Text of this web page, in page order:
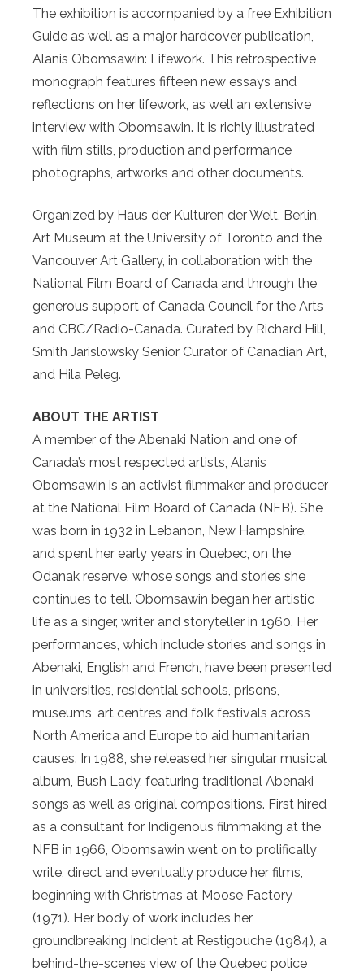
The exhibition is accompanied by a free Exhibition
Guide as well as a major hardcover publication,
Alanis Obomsawin: Lifework. This retrospective
monograph features fifteen new essays and
reflections on her lifework, as well an extensive
interview with Obomsawin. It is richly illustrated
with film stills, production and performance
photographs, artworks and other documents.
Organized by Haus der Kulturen der Welt, Berlin,
Art Museum at the University of Toronto and the
Vancouver Art Gallery, in collaboration with the
National Film Board of Canada and through the
generous support of Canada Council for the Arts
and CBC/Radio-Canada. Curated by Richard Hill,
Smith Jarislowsky Senior Curator of Canadian Art,
and Hila Peleg.
ABOUT THE ARTIST
A member of the Abenaki Nation and one of
Canada’s most respected artists, Alanis
Obomsawin is an activist filmmaker and producer
at the National Film Board of Canada (NFB). She
was born in 1932 in Lebanon, New Hampshire,
and spent her early years in Quebec, on the
Odanak reserve, whose songs and stories she
continues to tell. Obomsawin began her artistic
life as a singer, writer and storyteller in 1960. Her
performances, which include stories and songs in
Abenaki, English and French, have been presented
in universities, residential schools, prisons,
museums, art centres and folk festivals across
North America and Europe to aid humanitarian
causes. In 1988, she released her singular musical
album, Bush Lady, featuring traditional Abenaki
songs as well as original compositions. First hired
as a consultant for Indigenous filmmaking at the
NFB in 1966, Obomsawin went on to prolifically
write, direct and eventually produce her films,
beginning with Christmas at Moose Factory
(1971). Her body of work includes her
groundbreaking Incident at Restigouche (1984), a
behind-the-scenes view of the Quebec police